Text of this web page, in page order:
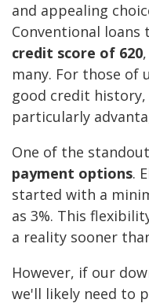
and appealing
Conventional loans
credit score of 620
many. For those of
good credit history,
particularly
One of the
payment options.
started with a
as 3%. This
a reality sooner
However, if our
we'll likely need to